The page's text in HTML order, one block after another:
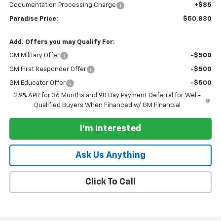
Documentation Processing Charge
+$85
Paradise Price: $50,830
Add. Offers you may Qualify For:
GM Military Offer -$500
GM First Responder Offer -$500
GM Educator Offer
-$500
2.9% APR for 36 Months and 90 Day Payment Deferral for Well-
Qualified Buyers When Financed w/ GM Financial
I'm Interested
Ask Us Anything
Click To Call